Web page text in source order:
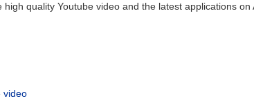
high quality Youtube video and the latest applications on
video